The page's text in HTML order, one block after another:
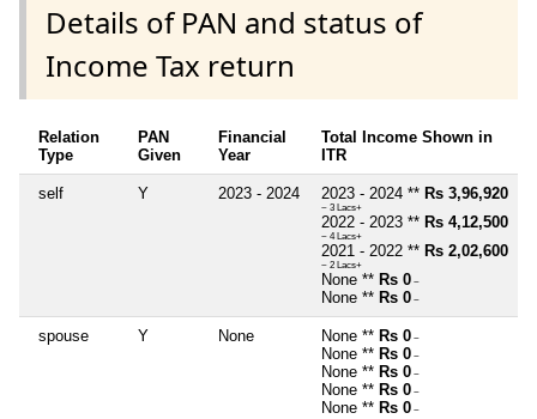
Details of PAN and status of
Income Tax return
Relation
Type
PAN
Given
Financial
Year
Total Income Shown in
ITR
self Y 2023 - 2024 2023 - 2024 ** Rs 3,96,920
~ 3 Lacs+
2022 - 2023 ** Rs 4,12,500
~ 4 Lacs+
2021 - 2022 ** Rs 2,02,600
~ 2 Lacs+
None ** Rs 0 ~
None ** Rs 0 ~
spouse Y None None ** Rs 0 ~
None ** Rs 0 ~
None ** Rs 0 ~
None ** Rs 0 ~
None ** Rs 0 ~